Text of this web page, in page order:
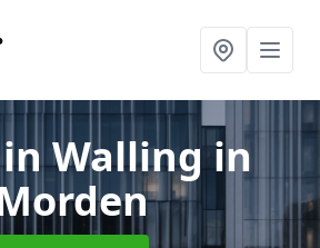
Wallingin